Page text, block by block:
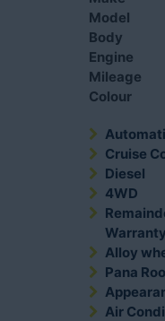
Model
Body
Engine
Mileage
Colour
Cruise
Diesel
4WD
Warranty
Alloy
Pana
Air